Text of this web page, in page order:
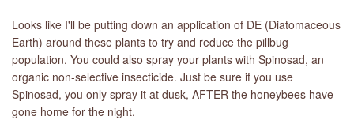
Looks like I'll be putting down an application of DE (Diatomaceous
Earth) around these plants to try and reduce the pillbug
population. You could also spray your plants with Spinosad, an
organic non-selective insecticide. Just be sure if you use
Spinosad, you only spray it at dusk, AFTER the honeybees have
gone home for the night.